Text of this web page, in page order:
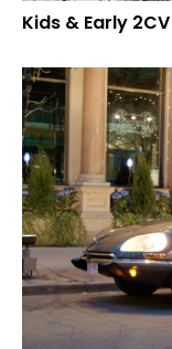
Kids & Early 2CV